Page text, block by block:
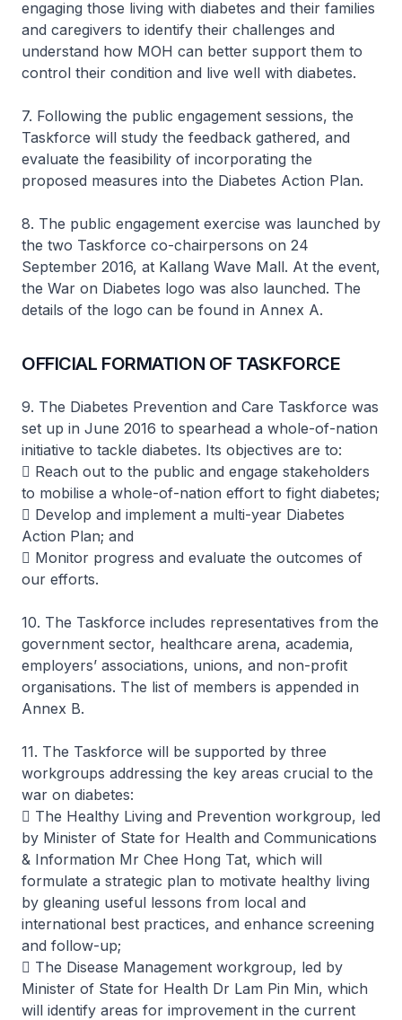
engaging those living with diabetes and their families
and caregivers to identify their challenges and
understand how MOH can better support them to
control their condition and live well with diabetes.
7. Following the public engagement sessions, the
Taskforce will study the feedback gathered, and
evaluate the feasibility of incorporating the
proposed measures into the Diabetes Action Plan.
8. The public engagement exercise was launched by
the two Taskforce co-chairpersons on 24
September 2016, at Kallang Wave Mall. At the event,
the War on Diabetes logo was also launched. The
details of the logo can be found in Annex A.
OFFICIAL FORMATION OF TASKFORCE
9. The Diabetes Prevention and Care Taskforce was
set up in June 2016 to spearhead a whole-of-nation
initiative to tackle diabetes. Its objectives are to:
 Reach out to the public and engage stakeholders
to mobilise a whole-of-nation effort to fight diabetes;
 Develop and implement a multi-year Diabetes
Action Plan; and
 Monitor progress and evaluate the outcomes of
our efforts.
10. The Taskforce includes representatives from the
government sector, healthcare arena, academia,
employers’ associations, unions, and non-profit
organisations. The list of members is appended in
Annex B.
11. The Taskforce will be supported by three
workgroups addressing the key areas crucial to the
war on diabetes:
 The Healthy Living and Prevention workgroup, led
by Minister of State for Health and Communications
& Information Mr Chee Hong Tat, which will
formulate a strategic plan to motivate healthy living
by gleaning useful lessons from local and
international best practices, and enhance screening
and follow-up;
 The Disease Management workgroup, led by
Minister of State for Health Dr Lam Pin Min, which
will identify areas for improvement in the current